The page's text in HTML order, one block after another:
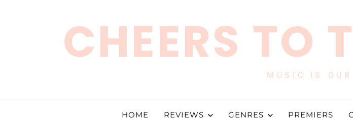
CHEERS TO
MUSIC IS
HOME REVIEWS GENRES PREMIERS